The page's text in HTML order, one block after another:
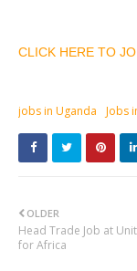
CLICK HERE TO
jobs in Uganda Jobs
OLDER
Head Trade Job at
for Africa